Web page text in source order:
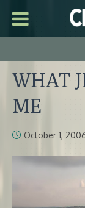
WHAT
ME
October 1,